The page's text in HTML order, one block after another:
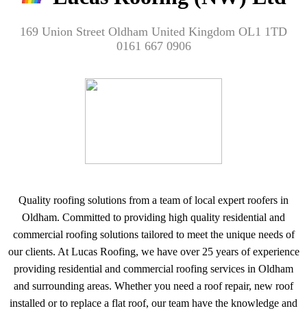
169 Union Street Oldham United Kingdom OL1 1TD
0161 667 0906
Quality roofing solutions from a team of local expert roofers in
Oldham. Committed to providing high quality residential and
commercial roofing solutions tailored to meet the unique needs of
our clients. At Lucas Roofing, we have over 25 years of experience
providing residential and commercial roofing services in Oldham
and surrounding areas. Whether you need a roof repair, new roof
installed or to replace a flat roof, our team have the knowledge and